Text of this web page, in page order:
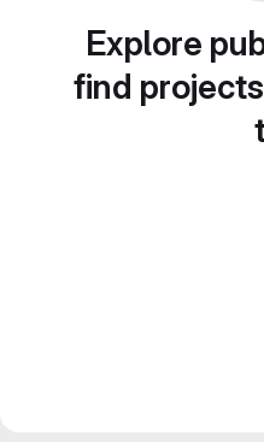
Explore
find